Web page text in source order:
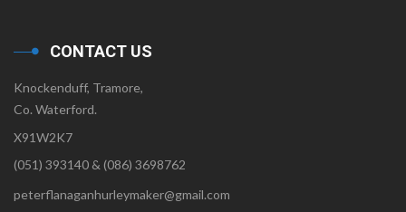
CONTACT US
Knockenduff, Tramore,
Co. Waterford.
X91W2K7
(051) 393140 & (086) 3698762
peterflanaganhurleymaker@gmail.com